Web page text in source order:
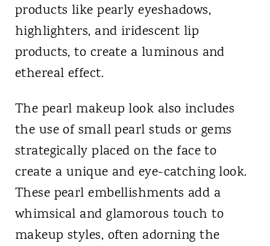
products like pearly eyeshadows,
highlighters, and iridescent lip
products, to create a luminous and
ethereal effect.
The pearl makeup look also includes
the use of small pearl studs or gems
strategically placed on the face to
create a unique and eye-catching look.
These pearl embellishments add a
whimsical and glamorous touch to
makeup styles, often adorning the